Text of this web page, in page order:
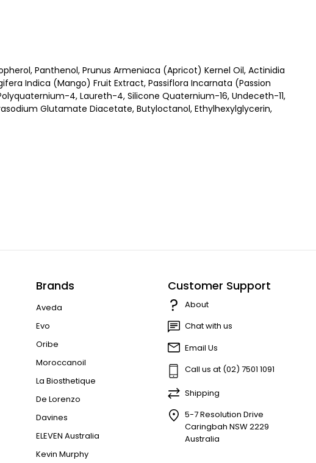
Panthenol, Prunus Armeniaca (Apricot) Kernel Oil, Actinidia
Indica (Mango) Fruit Extract, Passiflora Incarnata (Passion
4, Laureth-4, Silicone Quaternium-16, Undeceth-11,
Glutamate Diacetate, Butyloctanol, Ethylhexylglycerin,
Brands
Aveda
Evo
Oribe
Moroccanoil
La Biosthetique
De Lorenzo
Davines
ELEVEN Australia
Kevin Murphy
Customer Support
About
Chat with us
Email Us
Call us at (02) 7501 1091
Shipping
5-7 Resolution Drive
Caringbah NSW 2229
Australia